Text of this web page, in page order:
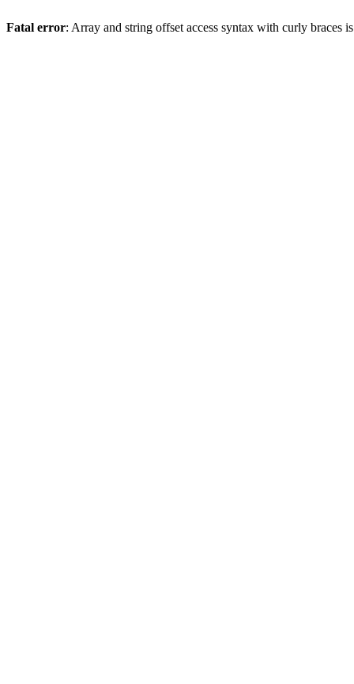
Fatal error: Array and string offset access syntax with curly braces